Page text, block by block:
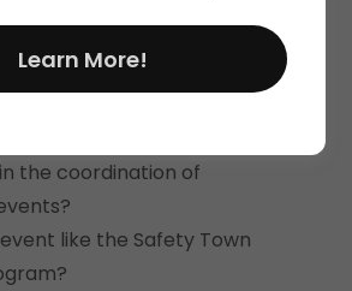
how you could...
the coordination of
like the Safety Town
Learn More!